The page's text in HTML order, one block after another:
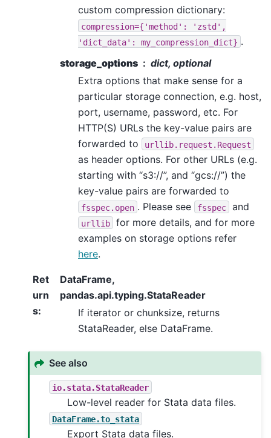
custom compression dictionary:
compression={'method':
'zstd',
'dict_data':
my_compression_dict} .
storage_options
dict, optional
Extra options that make sense for a
particular storage connection, e.g. host,
port, username, password, etc. For
HTTP(S) URLs the key-value pairs are
forwarded to
urllib.request.Request
as header options. For other URLs (e.g.
starting with “s3://”, and “gcs://”) the
key-value pairs are forwarded to
fsspec.open . Please see fsspec and
urllib
for more details, and for more
examples on storage options refer
here.
Ret
urn
s:
DataFrame,
pandas.api.typing.StataReader
If iterator or chunksize, returns
StataReader, else DataFrame.
See also
io.stata.StataReader
Low-level reader for Stata data files.
DataFrame.to_stata
Export Stata data files.